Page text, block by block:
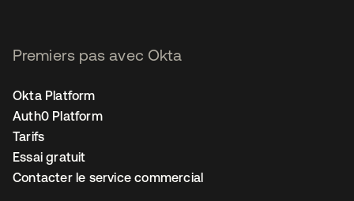
Premiers pas avec Okta
Okta Platform
Auth0 Platform
Tarifs
Essai gratuit
Contacter le service commercial